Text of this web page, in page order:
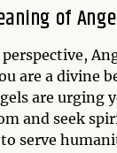
of
are a divine
are urging
and seek
serve